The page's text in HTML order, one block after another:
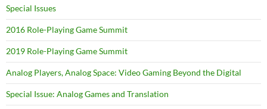
Special Issues
2016 Role-Playing Game Summit
2019 Role-Playing Game Summit
Analog Players, Analog Space: Video Gaming Beyond the Digital
Special Issue: Analog Games and Translation